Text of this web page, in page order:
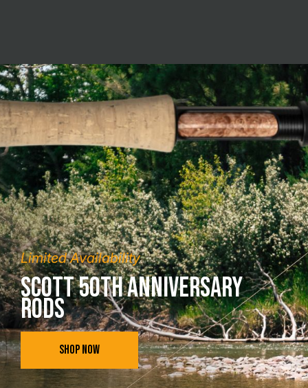
Limited Availability
Scott 50th Anniversary
Rods
SHOP NOW